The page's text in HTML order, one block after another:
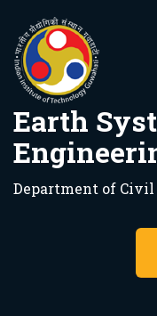
Earth
Department of